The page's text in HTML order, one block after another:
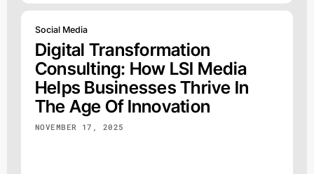
Social Media
Digital Transformation
Consulting: How LSI Media
Helps Businesses Thrive In
The Age Of Innovation
NOVEMBER 17, 2025